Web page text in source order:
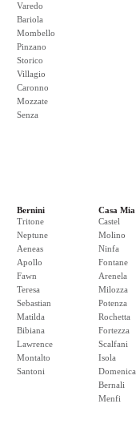
Varedo
Bariola
Mombello
Pinzano
Storico
Villagio
Caronno
Mozzate
Senza
Bernini
Tritone
Neptune
Aeneas
Apollo
Fawn
Teresa
Sebastian
Matilda
Bibiana
Lawrence
Montalto
Santoni
Casa Mia
Castel
Molino
Ninfa
Fontane
Arenela
Milozza
Potenza
Rochetta
Fortezza
Scalfani
Isola
Domenica
Bernali
Menfi